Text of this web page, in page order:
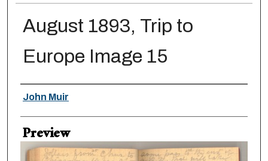
August 1893, Trip to
Europe Image 15
Creator
John Muir
Preview